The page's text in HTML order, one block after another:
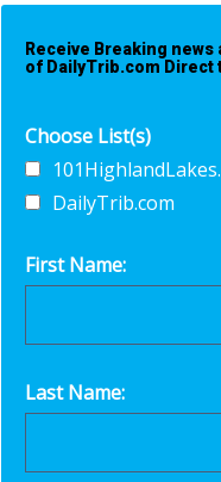
Receive Breaking
of DailyTrib.com Direct
Choose List(s)
DailyTrib.com
First Name:
Last Name: